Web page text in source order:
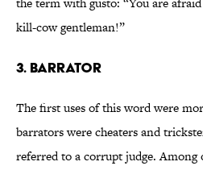
kill-cow gentleman!”
3. BARRATOR
The first uses of this word were
barrators were cheaters and
referred to a corrupt judge. Among